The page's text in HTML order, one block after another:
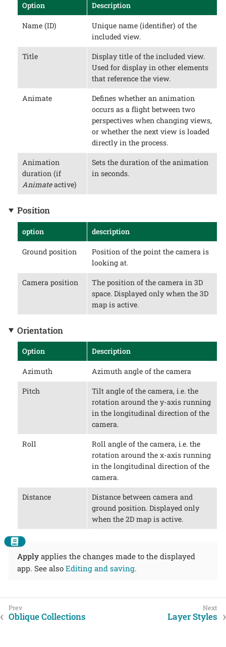
Option Description
Name (ID)
Unique name (identifier) of the
included view.
Title
Display title of the included view.
Used for display in other elements
that reference the view.
Animate
Defines whether an animation
occurs as a flight between two
perspectives when changing views,
or whether the next view is loaded
directly in the process.
Animation
duration (if
Animateactive)
Sets the duration of the animation
in seconds.
Position
option description
Ground position
Position of the point the camera is
looking at.
Camera position
The position of the camera in 3D
space. Displayed only when the 3D
map is active.
Orientation
Option Description
Azimuth Azimuth angle of the camera
Pitch
Tilt angle of the camera, i.e. the
rotation around the y-axis running
in the longitudinal direction of the
camera.
Roll
Roll angle of the camera, i.e. the
rotation around the x-axis running
in the longitudinal direction of the
camera.
Distance
Distance between camera and
ground position. Displayed only
when the 2D map is active.
Apply applies the changes made to the displayed
app. See also Editing and saving.
Oblique Collections Layer Styles